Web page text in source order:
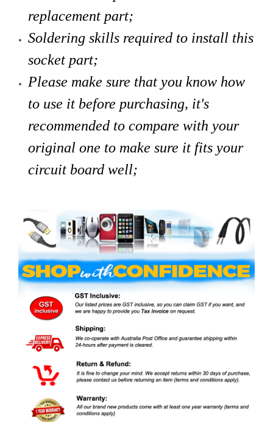
replacement part;
Soldering skills required to install this
socket part;
Please make sure that you know how
to use it before purchasing, it's
recommended to compare with your
original one to make sure it fits your
circuit board well;